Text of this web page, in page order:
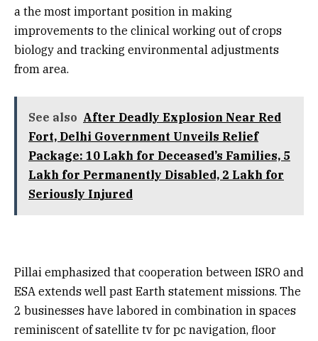
a the most important position in making
improvements to the clinical working out of crops
biology and tracking environmental adjustments
from area.
See also After Deadly Explosion Near Red
Fort, Delhi Government Unveils Relief
Package: ₹10 Lakh for Deceased’s Families, ₹5
Lakh for Permanently Disabled, ₹2 Lakh for
Seriously Injured
Pillai emphasized that cooperation between ISRO and
ESA extends well past Earth statement missions. The
2 businesses have labored in combination in spaces
reminiscent of satellite tv for pc navigation, floor